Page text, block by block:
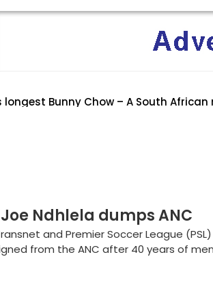
longest Bunny Chow – A South African
South Africa: Why Trump’s
Appointment Terrifies the
Joe Ndhlela dumps ANC
and Premier Soccer League
from the ANC after 40 years of